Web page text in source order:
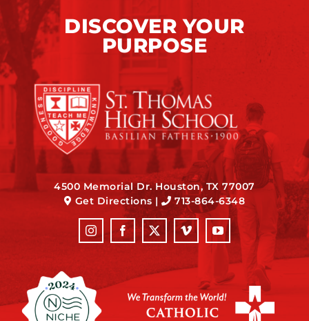
DISCOVER YOUR
PURPOSE
4500 Memorial Dr. Houston, TX 77007
Get Directions| 713-864-6348